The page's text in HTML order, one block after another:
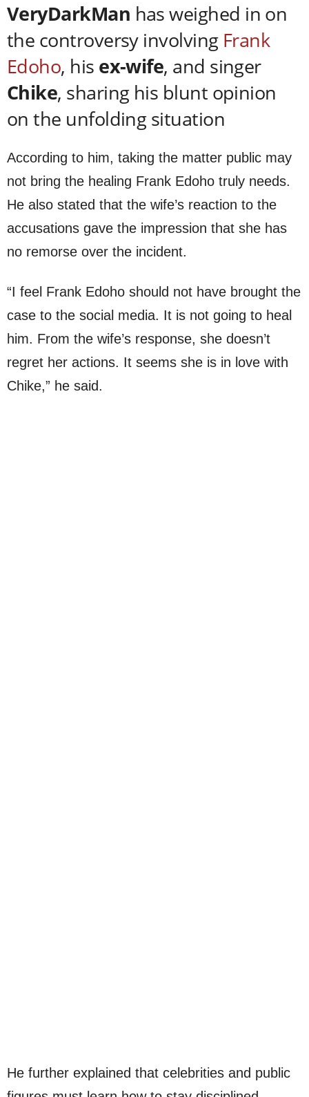
VeryDarkMan has weighed in on
the controversy involving Frank
Edoho, his ex-wife, and singer
Chike, sharing his blunt opinion
on the unfolding situation
According to him, taking the matter public may
not bring the healing Frank Edoho truly needs.
He also stated that the wife’s reaction to the
accusations gave the impression that she has
no remorse over the incident.
“I feel Frank Edoho should not have brought the
case to the social media. It is not going to heal
him. From the wife’s response, she doesn’t
regret her actions. It seems she is in love with
Chike,” he said.
He further explained that celebrities and public